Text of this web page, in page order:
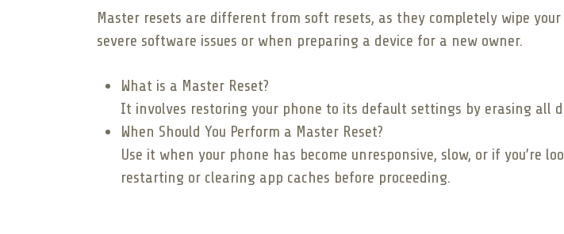
Master resets are different from soft resets, as they completely wipe
severe software issues or when preparing a device for a new owner.
What is a Master Reset?
It involves restoring your phone to its default settings by erasing all
When Should You Perform a Master Reset?
Use it when your phone has become unresponsive, slow, or if you’re
restarting or clearing app caches before proceeding.